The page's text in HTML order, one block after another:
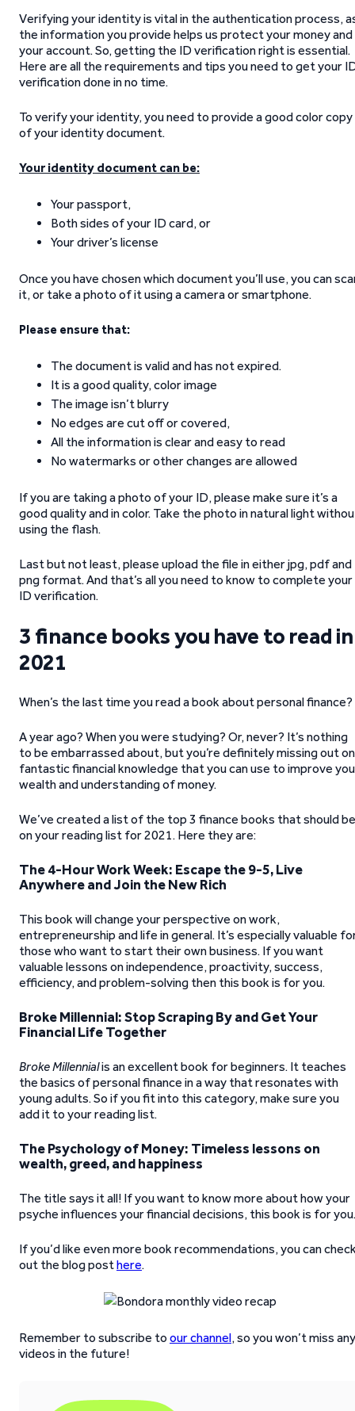
Verifying your identity is vital in the authentication process,
the information you provide helps us protect your money and
your account. So, getting the ID verification right is essential.
Here are all the requirements and tips you need to get your
verification done in no time.
To verify your identity, you need to provide a good color copy
of your identity document.
Your identity document can be:
Your passport,
Both sides of your ID card, or
Your driver’s license
Once you have chosen which document you’ll use, you can
it, or take a photo of it using a camera or smartphone.
Please ensure that:
The document is valid and has not expired.
It is a good quality, color image
The image isn’t blurry
No edges are cut off or covered,
All the information is clear and easy to read
No watermarks or other changes are allowed
If you are taking a photo of your ID, please make sure it’s a
good quality and in color. Take the photo in natural light
using the flash.
Last but not least, please upload the file in either jpg, pdf and
png format. And that’s all you need to know to complete your
ID verification.
3 finance books you have to read in
2021
When’s the last time you read a book about personal finance?
A year ago? When you were studying? Or, never? It’s nothing
to be embarrassed about, but you’re definitely missing out on
fantastic financial knowledge that you can use to improve
wealth and understanding of money.
We’ve created a list of the top 3 finance books that should be
on your reading list for 2021. Here they are:
The 4-Hour Work Week: Escape the 9-5, Live
Anywhere and Join the New Rich
This book will change your perspective on work,
entrepreneurship and life in general. It’s especially valuable
those who want to start their own business. If you want
valuable lessons on independence, proactivity, success,
efficiency, and problem-solving then this book is for you.
Broke Millennial: Stop Scraping By and Get Your
Financial Life Together
Broke Millennialis an excellent book for beginners. It teaches
the basics of personal finance in a way that resonates with
young adults. So if you fit into this category, make sure you
add it to your reading list.
The Psychology of Money: Timeless lessons on
wealth, greed, and happiness
The title says it all! If you want to know more about how your
psyche influences your financial decisions, this book is for you.
If you’d like even more book recommendations, you can
out the blog posthere.
Remember to subscribe to our channel, so you won’t miss any
videos in the future!